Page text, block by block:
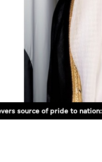
source of pride to